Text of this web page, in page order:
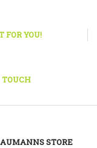
FOR YOU!
STORE